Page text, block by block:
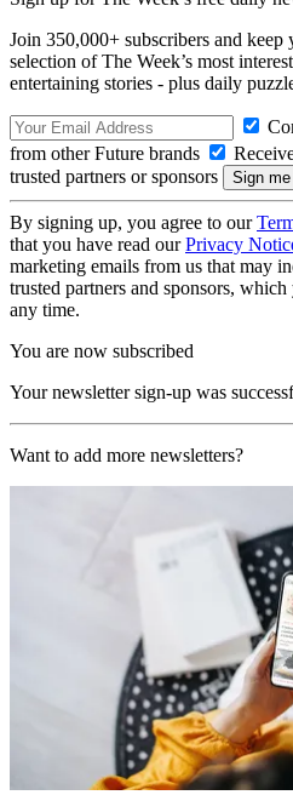
Join 350,000+ subscribers and
selection of The Week’s most
entertaining stories - plus daily
from other Future brands
trusted partners or sponsors
By signing up, you agree to our
that you have read ourPrivacy
marketing emails from us that may
trusted partners and sponsors,
any time.
You are now subscribed
Your newsletter sign-up was
Want to add more newsletters?